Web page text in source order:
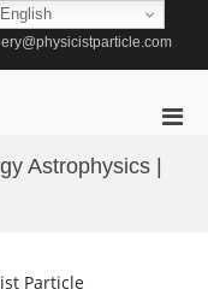
Astrophysics |
Particle
English